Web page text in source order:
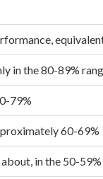
in the 80-89%
79%
60-69%
in the 50-